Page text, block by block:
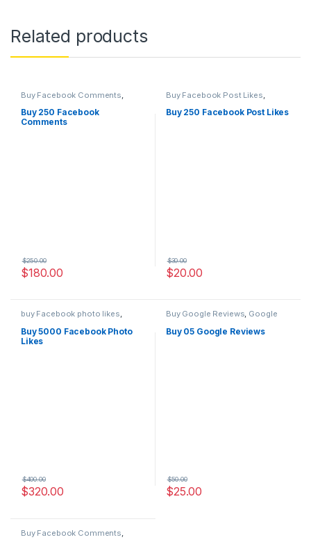
Related products
Buy Facebook Comments
Social Service
Buy 250 Facebook
Comments
$180.00
$250.00
Buy Facebook Post Likes
Facebook Marketing Social
Service
Buy 250 Facebook Post Likes
$20.00
$30.00
buy Facebook photo likes,
Service
Buy 5000 Facebook Photo
Likes
$320.00
$400.00
Buy Google Reviews, Google
Buy 05 Google Reviews
$25.00
$50.00
Buy Facebook Comments